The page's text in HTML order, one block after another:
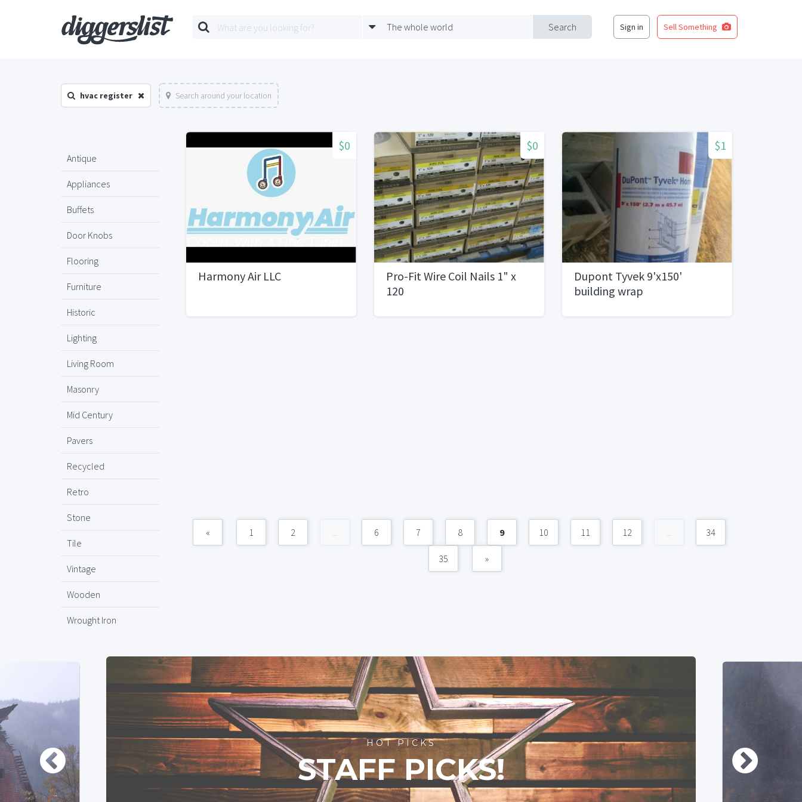
Search
The whole world Sign in Sell Something
hvac register Search around your location
Antique
Appliances
Buffets
Door Knobs
Flooring
Furniture
Historic
Lighting
Living Room
Masonry
Mid Century
Pavers
Recycled
Retro
Stone
Tile
Vintage
Wooden
Wrought Iron
$0
Harmony Air LLC
$0
Pro-Fit Wire Coil Nails 1" x
120
$1
Dupont Tyvek 9'x150'
building wrap
« 1 2 ... 6 7 8 9 10 11 12 ... 34
35 »
HOT PICKS
STAFF PICKS!